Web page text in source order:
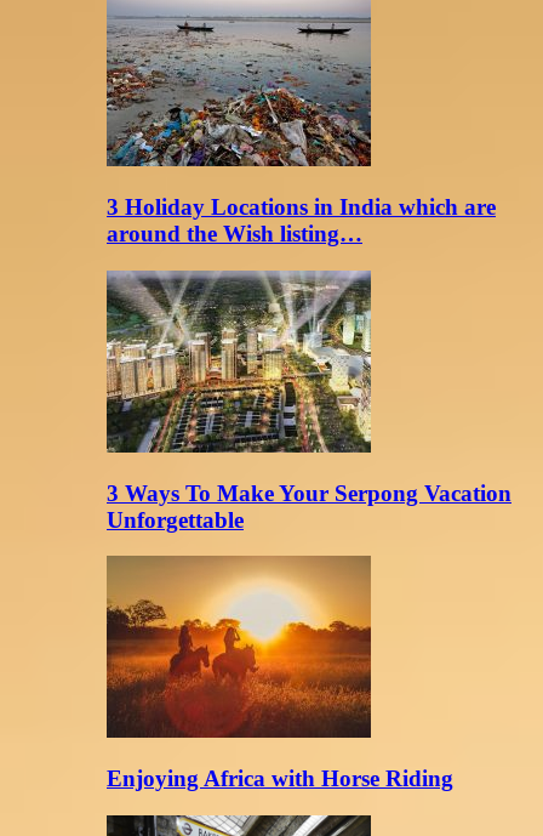
3 Holiday Locations in India which are
around the Wish listing…
3 Ways To Make Your Serpong Vacation
Unforgettable
Enjoying Africa with Horse Riding